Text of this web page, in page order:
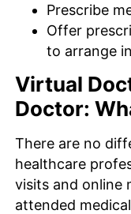
Prescribe
Offer
to arrange
Virtual
Doctor:
There are no
healthcare
visits and online
attended